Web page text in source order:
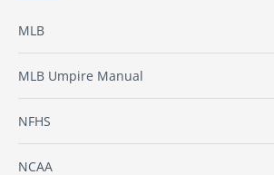
MLB
MLB Umpire Manual
NFHS
NCAA